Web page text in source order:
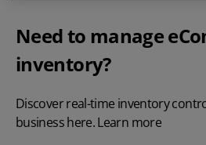
Need to manage
inventory?
Discover real-time inventory
business here. Learn more